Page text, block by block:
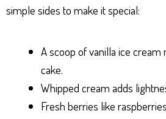
simple sides to make it special:
A scoop of vanilla ice
cake.
Whipped cream adds
Fresh berries like